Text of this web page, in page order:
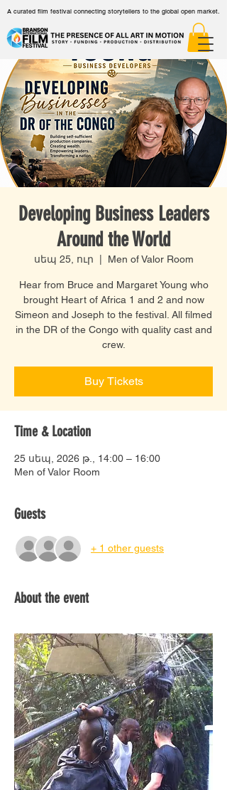
A curated film festival connecting storytellers to the global open market.
Developing Business Leaders
Around the World
սեպ 25, ուր Men of Valor Room
Hear from Bruce and Margaret Young who
brought Heart of Africa 1 and 2 and now
Simeon and Joseph to the festival. All filmed
in the DR of the Congo with quality cast and
crew.
Buy Tickets
Time & Location
25 սեպ, 2026 թ., 14:00 – 16:00
Men of Valor Room
Guests
+ 1 other guests
About the event